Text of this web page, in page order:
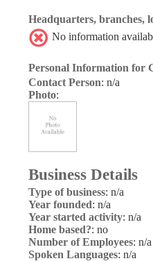
Headquarters, branches,
No information
Personal Information for
Contact Person: n/a
Photo:
Business Details
Type of business: n/a
Year founded: n/a
Year started activity: n/a
Home based?: no
Number of Employees: n/a
Spoken Languages: n/a